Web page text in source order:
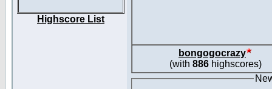
Highscore List
bongogocrazy
(with 886highscores)